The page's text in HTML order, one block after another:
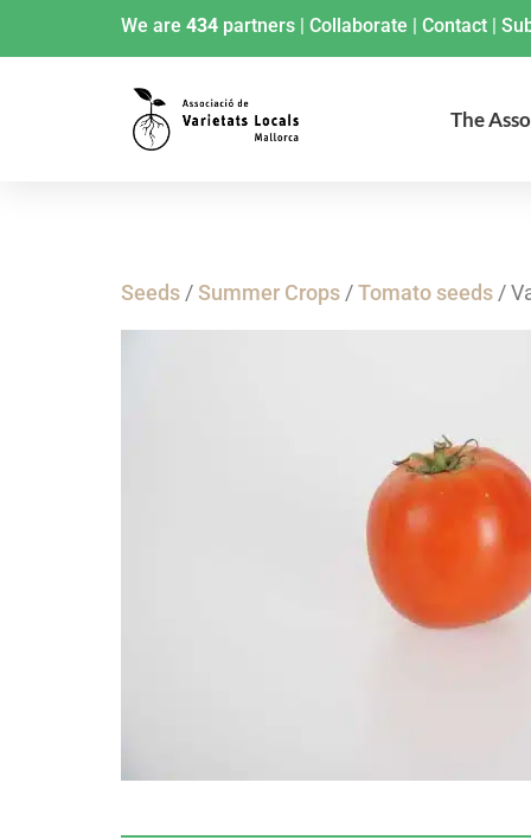
We are 434 partners | Collaborate | Contact |
The
Seeds/Summer Crops/Tomato seeds/